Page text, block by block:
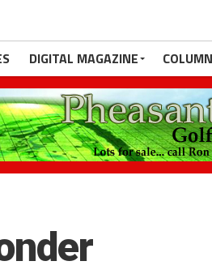
DIGITAL MAGAZINE